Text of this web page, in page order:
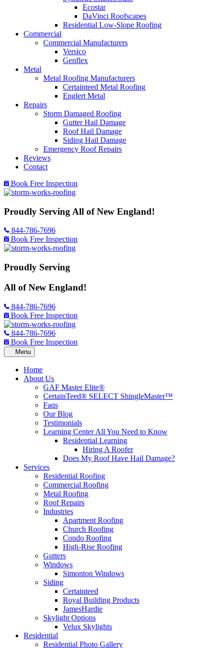
Ecostar
DaVinci Roofscapes
Residential Low-Slope Roofing
Commercial
Commercial Manufacturers
Versico
Genflex
Metal
Metal Roofing Manufacturers
Certainteed Metal Roofing
Englert Metal
Repairs
Storm Damaged Roofing
Gutter Hail Damage
Roof Hail Damage
Siding Hail Damage
Emergency Roof Repairs
Reviews
Contact
Book Free Inspection
Proudly Serving All of New England!
844-786-7696
Book Free Inspection
Proudly Serving
All of New England!
844-786-7696
Book Free Inspection
844-786-7696
Book Free Inspection
Home
About Us
GAF Master Elite®
CertainTeed® SELECT ShingleMaster™
Faqs
Our Blog
Testimonials
Learning Center All You Need to Know
Residential Learning
Hiring A Roofer
Does My Roof Have Hail Damage?
Services
Residential Roofing
Commercial Roofing
Metal Roofing
Roof Repairs
Industries
Apartment Roofing
Church Roofing
Condo Roofing
High-Rise Roofing
Gutters
Windows
Simonton Windows
Siding
Certainteed
Royal Building Products
JamesHardie
Skylight Options
Velux Skylights
Residential
Residential Photo Gallery